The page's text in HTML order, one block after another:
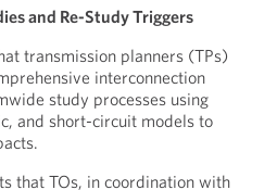
and Re-Study Triggers
transmission planners (TPs)
interconnection
study processes using
and short-circuit models to
that TOs, in coordination with